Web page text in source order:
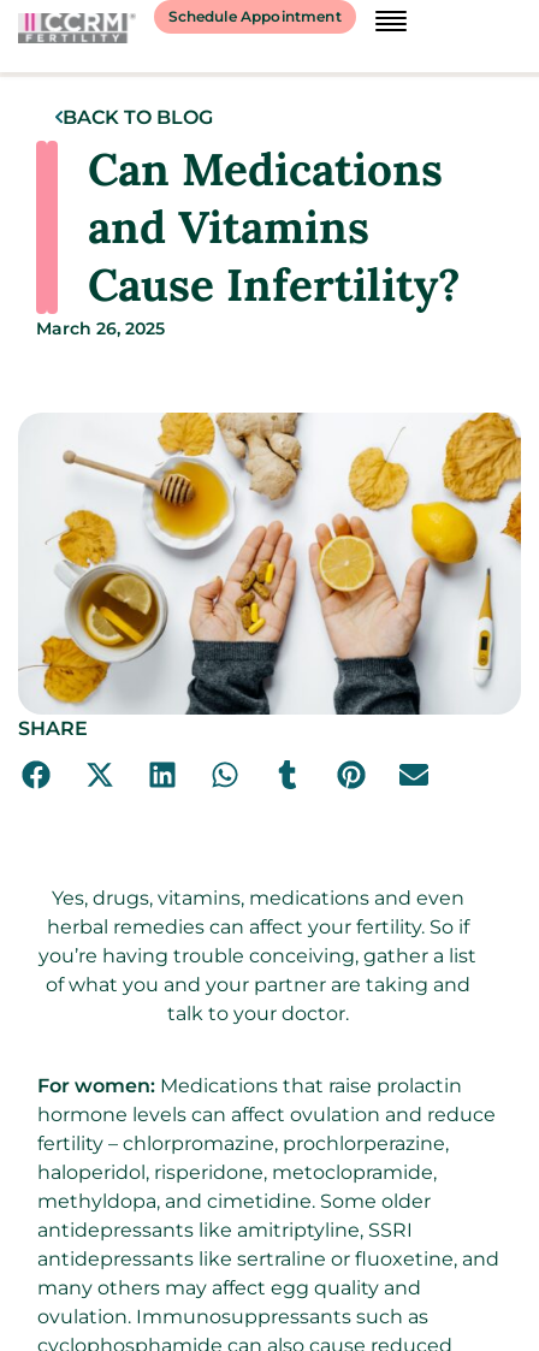
Schedule Appointment
BACK TO BLOG
Can Medications
and Vitamins
Cause Infertility?
March 26, 2025
SHARE
Yes, drugs, vitamins, medications and even
herbal remedies can affect your fertility. So if
you’re having trouble conceiving, gather a list
of what you and your partner are taking and
talk to your doctor.
For women: Medications that raise prolactin
hormone levels can affect ovulation and reduce
fertility – chlorpromazine, prochlorperazine,
haloperidol, risperidone, metoclopramide,
methyldopa, and cimetidine. Some older
antidepressants like amitriptyline, SSRI
antidepressants like sertraline or fluoxetine, and
many others may affect egg quality and
ovulation. Immunosuppressants such as
cyclophosphamide can also cause reduced